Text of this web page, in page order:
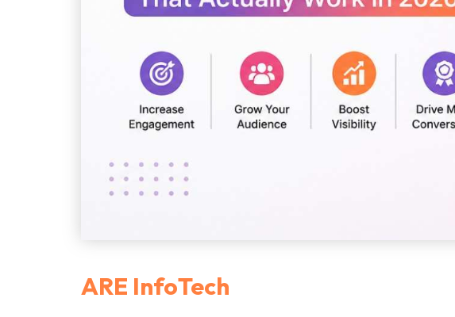
ARE InfoTech